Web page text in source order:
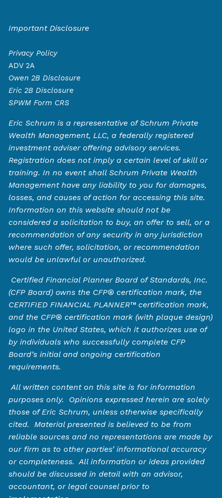
Important Disclosure
Privacy Policy
ADV 2A
Owen2B Disclosure
Eric 2B Disclosure
SPWM Form CRS
Eric Schrum is a representative of Schrum Private
Wealth Management, LLC, a federally registered
investment adviser offering advisory services.
Registration does not imply a certain level of skill or
training. In no event shall Schrum Private Wealth
Management have any liability to you for damages,
losses, and causes of action for accessing this site.
Information on this website should not be
considered a solicitation to buy, an offer to sell, or a
recommendation of any security in any jurisdiction
where such offer, solicitation, or recommendation
would be unlawful or unauthorized.
Certified Financial Planner Board of Standards, Inc.
(CFP Board) owns the CFP®️ certification mark, the
CERTIFIED FINANCIAL PLANNER™️ certification mark,
and the CFP®️ certification mark (with plaque design)
logo in the United States, which it authorizes use of
by individuals who successfully complete CFP
Board’s initial and ongoing certification
requirements.
All written content on this site is for information
purposes only. Opinions expressed herein are solely
those of Eric Schrum, unless otherwise specifically
cited. Material presented is believed to be from
reliable sources and no representations are made by
our firm as to other parties’ informational accuracy
or completeness. All information or ideas provided
should be discussed in detail with an advisor,
accountant, or legal counsel prior to